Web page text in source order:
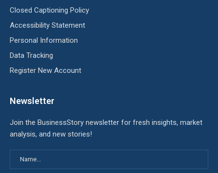
Closed Captioning Policy
Accessibility Statement
Personal Information
Data Tracking
Register New Account
Newsletter
Join the BusinessStory newsletter for fresh insights, market
analysis, and new stories!